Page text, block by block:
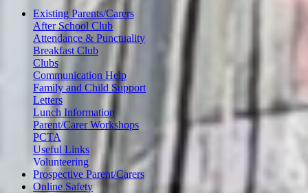
Existing Parents/Carers
After School Club
Attendance & Punctuality
Breakfast Club
Clubs
Communication Help
Family and Child Support
Letters
Lunch Information
Parent/Carer Workshops
PCTA
Useful Links
Volunteering
Prospective Parent/Carers
Online Safety